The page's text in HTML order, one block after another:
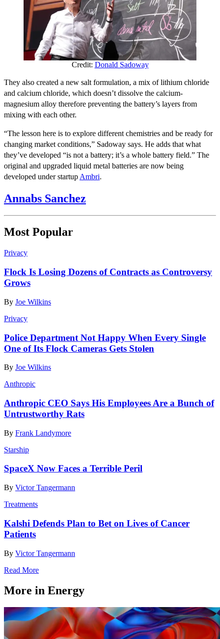
Credit: Donald Sadoway
They also created a new salt formulation, a mix of lithium chloride
and calcium chloride, which doesn’t dissolve the calcium-
magnesium alloy therefore preventing the battery’s layers from
mixing with each other.
“The lesson here is to explore different chemistries and be ready for
changing market conditions,” Sadoway says. He adds that what
they’ve developed “is not a battery; it’s a whole battery field.” The
original and upgraded liquid metal batteries are now being
developed under startup Ambri.
Annabs Sanchez
Most Popular
Privacy
Flock Is Losing Dozens of Contracts as Controversy
Grows
By Joe Wilkins
Privacy
Police Department Not Happy When Every Single
One of Its Flock Cameras Gets Stolen
By Joe Wilkins
Anthropic
Anthropic CEO Says His Employees Are a Bunch of
Untrustworthy Rats
By Frank Landymore
Starship
SpaceX Now Faces a Terrible Peril
By Victor Tangermann
Treatments
Kalshi Defends Plan to Bet on Lives of Cancer
Patients
By Victor Tangermann
Read More
More in Energy